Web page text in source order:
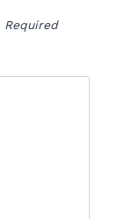
Required